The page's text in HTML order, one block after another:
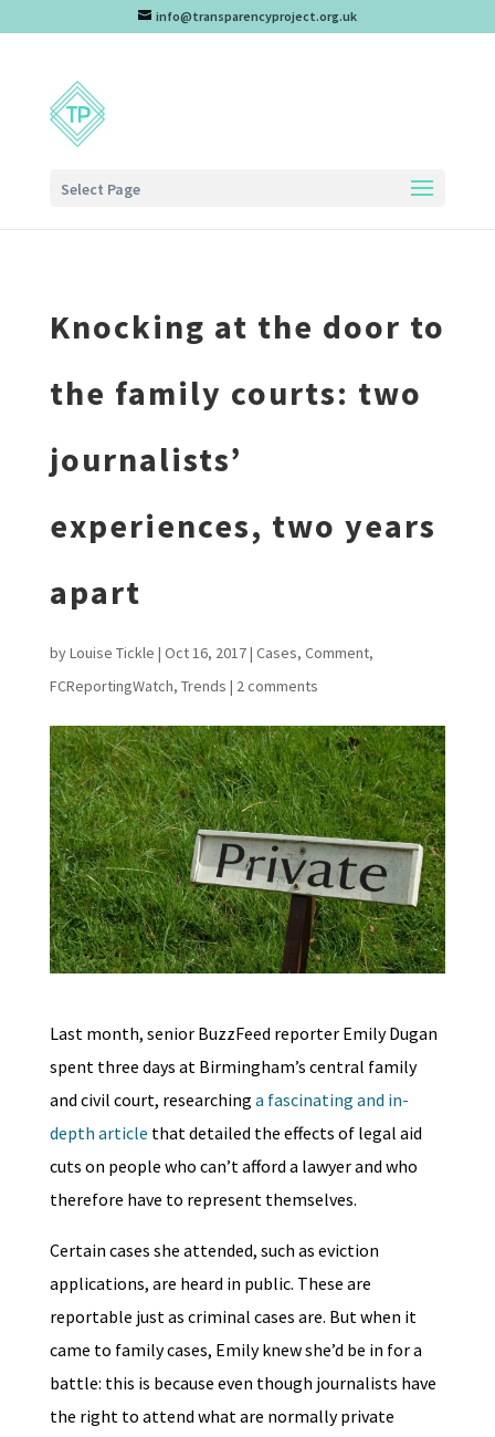
info@transparencyproject.org.uk
Select Page
Knocking at the door to
the family courts: two
journalists’
experiences, two years
apart
byLouise Tickle | Oct 16, 2017| Cases, Comment,
FCReportingWatch, Trends | 2 comments
Last month, senior BuzzFeed reporter Emily Dugan
spent three days at Birmingham’s central family
and civil court, researching a fascinating and in-
depth article that detailed the effects of legal aid
cuts on people who can’t afford a lawyer and who
therefore have to represent themselves.
Certain cases she attended, such as eviction
applications, are heard in public. These are
reportable just as criminal cases are. But when it
came to family cases, Emily knew she’d be in for a
battle: this is because even though journalists have
the right to attend what are normally private